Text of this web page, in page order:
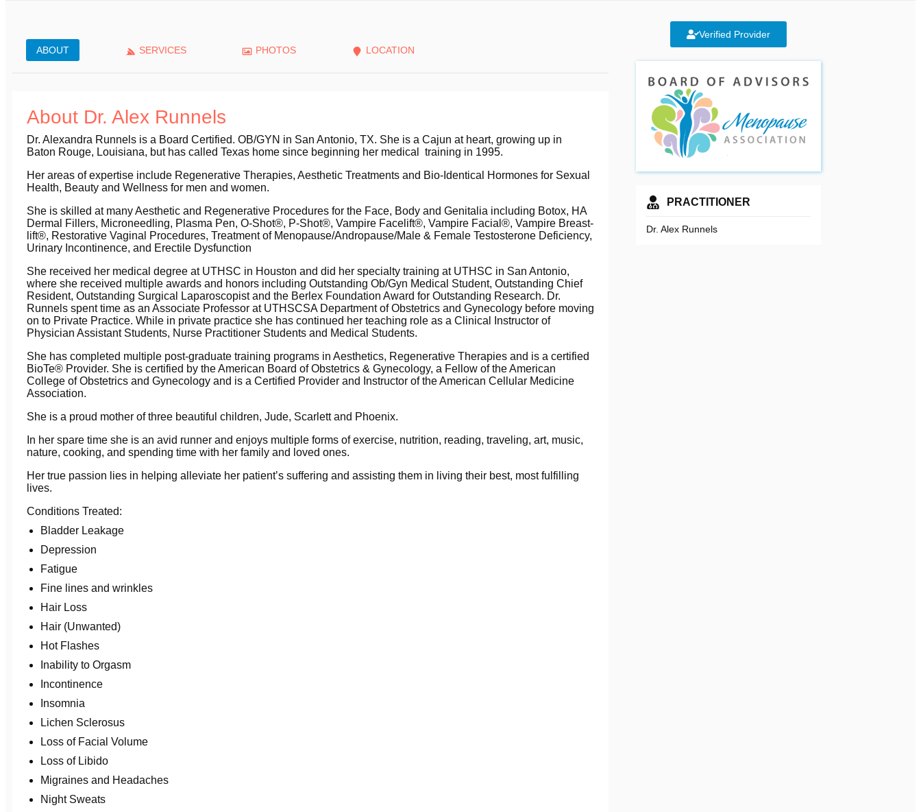
ABOUT SERVICES PHOTOS LOCATION
About Dr. Alex Runnels
Dr. Alexandra Runnels is a Board Certified. OB/GYN in San Antonio, TX. She is a Cajun at heart, growing up in
Baton Rouge, Louisiana, but has called Texas home since beginning her medical training in 1995.
Her areas of expertise include Regenerative Therapies, Aesthetic Treatments and Bio-Identical Hormones for Sexual
Health, Beauty and Wellness for men and women.
She is skilled at many Aesthetic and Regenerative Procedures for the Face, Body and Genitalia including Botox, HA
Dermal Fillers, Microneedling, Plasma Pen, O-Shot®, P-Shot®, Vampire Facelift®, Vampire Facial®, Vampire Breast-
lift®, Restorative Vaginal Procedures, Treatment of Menopause/Andropause/Male & Female Testosterone Deficiency,
Urinary Incontinence, and Erectile Dysfunction
She received her medical degree at UTHSC in Houston and did her specialty training at UTHSC in San Antonio,
where she received multiple awards and honors including Outstanding Ob/Gyn Medical Student, Outstanding Chief
Resident, Outstanding Surgical Laparoscopist and the Berlex Foundation Award for Outstanding Research. Dr.
Runnels spent time as an Associate Professor at UTHSCSA Department of Obstetrics and Gynecology before moving
on to Private Practice. While in private practice she has continued her teaching role as a Clinical Instructor of
Physician Assistant Students, Nurse Practitioner Students and Medical Students.
She has completed multiple post-graduate training programs in Aesthetics, Regenerative Therapies and is a certified
BioTe® Provider. She is certified by the American Board of Obstetrics & Gynecology, a Fellow of the American
College of Obstetrics and Gynecology and is a Certified Provider and Instructor of the American Cellular Medicine
Association.
She is a proud mother of three beautiful children, Jude, Scarlett and Phoenix.
In her spare time she is an avid runner and enjoys multiple forms of exercise, nutrition, reading, traveling, art, music,
nature, cooking, and spending time with her family and loved ones.
Her true passion lies in helping alleviate her patientʼs suffering and assisting them in living their best, most fulfilling
lives.
Conditions Treated:
Bladder Leakage
Depression
Fatigue
Fine lines and wrinkles
Hair Loss
Hair (Unwanted)
Hot Flashes
Inability to Orgasm
Incontinence
Insomnia
Lichen Sclerosus
Loss of Facial Volume
Loss of Libido
Migraines and Headaches
Night Sweats
Verified Provider
PRACTITIONER
Dr. Alex Runnels